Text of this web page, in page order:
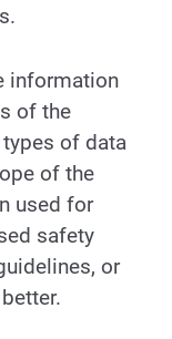
information
of the
of data
of the
used for
safety
or